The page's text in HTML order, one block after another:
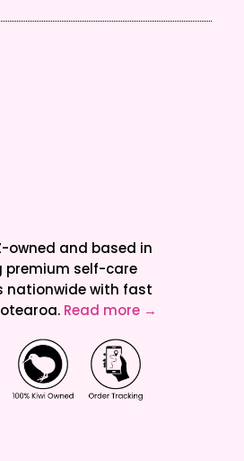
owned and based in
premium self-care
nationwide with fast
Read more →